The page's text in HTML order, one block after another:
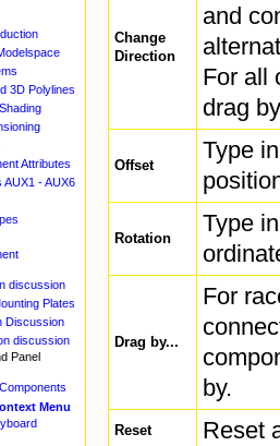
3D Polylines
Attributes
AUX1 - AUX6
discussion
Plates
Discussion
discussion
Panel
Menu
Change
Direction
and
For all
drag
Offset
Type
Rotation
Type
Drag by...
For
by.
Reset Reset